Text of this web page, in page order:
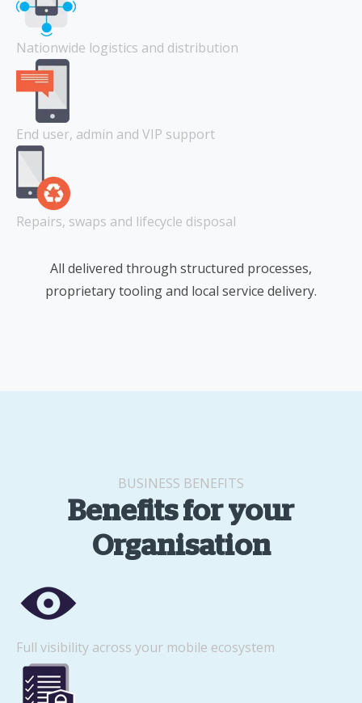
Nationwide logistics and distribution
End user, admin and VIP support
Repairs, swaps and lifecycle disposal
All delivered through structured processes,
proprietary tooling and local service delivery.
BUSINESS BENEFITS
Benefits for your
Organisation
Full visibility across your mobile ecosystem